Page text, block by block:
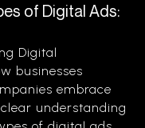
of Digital Ads:
Digital
businesses
embrace
understanding